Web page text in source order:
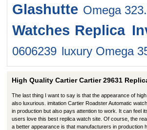
Glashutte Omega
Watches Replica
0606239 luxury Omega
High Quality Cartier Cartier 29631
The last thing I want to say is that the appearance of
also luxurious. imitation Cartier Roadster Automatic
in production but also pays attention to work. It can feel
users love this best replica watch site. Of course, the
a better appearance is that manufacturers in production